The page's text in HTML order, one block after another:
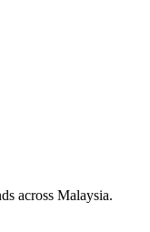
across Malaysia.